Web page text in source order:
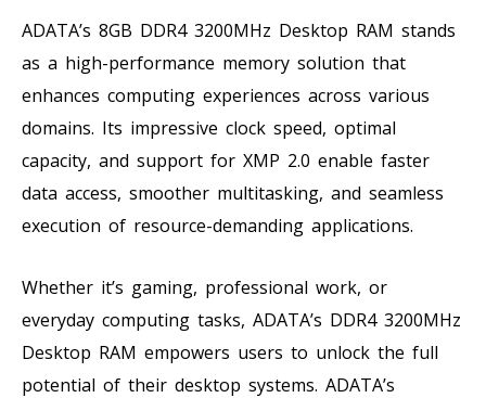
ADATA’s 8GB DDR4 3200MHz Desktop RAM stands
as a high-performance memory solution that
enhances computing experiences across various
domains. Its impressive clock speed, optimal
capacity, and support for XMP 2.0 enable faster
data access, smoother multitasking, and seamless
execution of resource-demanding applications.
Whether it’s gaming, professional work, or
everyday computing tasks, ADATA’s DDR4 3200MHz
Desktop RAM empowers users to unlock the full
potential of their desktop systems. ADATA’s